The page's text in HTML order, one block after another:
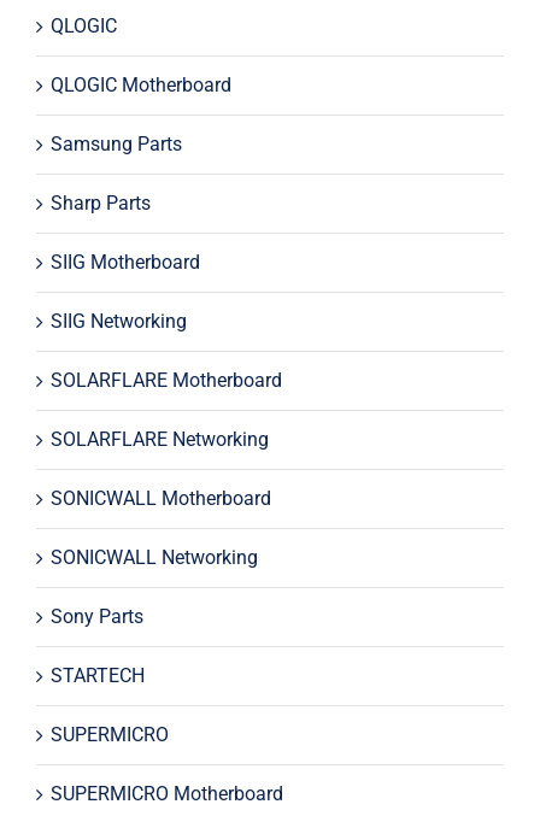
QLOGIC
QLOGIC Motherboard
Samsung Parts
Sharp Parts
SIIG Motherboard
SIIG Networking
SOLARFLARE Motherboard
SOLARFLARE Networking
SONICWALL Motherboard
SONICWALL Networking
Sony Parts
STARTECH
SUPERMICRO
SUPERMICRO Motherboard